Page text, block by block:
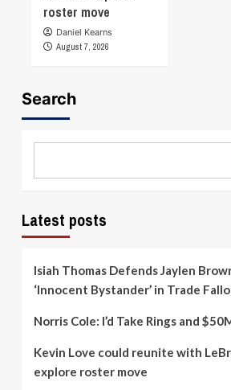
roster move
Daniel Kearns
August 7, 2026
Search
Latest posts
Isiah Thomas Defends Jaylen
‘Innocent Bystander’ in Trade
Norris Cole: I’d Take Rings and
Kevin Love could reunite with
explore roster move